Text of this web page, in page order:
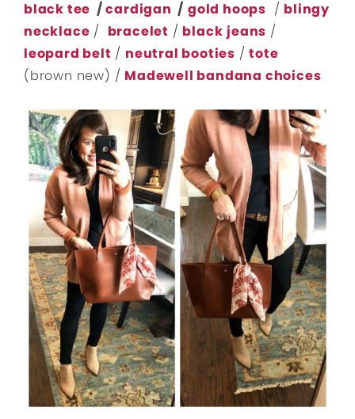
black tee /cardigan / gold hoops / blingy
necklace / bracelet / black jeans /
leopard belt / neutral booties /tote
(brown new) / Madewell bandana choices